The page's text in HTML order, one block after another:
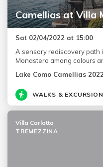
Camellias at Villa
Sat 02/04/2022 at 15:00
A sensory rediscovery path
Monastero among colours
Lake Como Camellias 2022
WALKS &
Villa Carlotta
TREMEZZINA